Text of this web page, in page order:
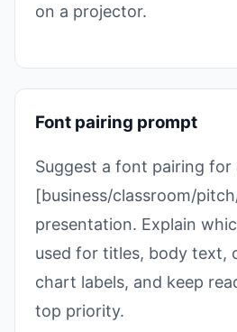
on a projector.
Font pairing prompt
Suggest a font pairing for
[business/classroom/
presentation. Explain
used for titles, body text,
chart labels, and keep
top priority.